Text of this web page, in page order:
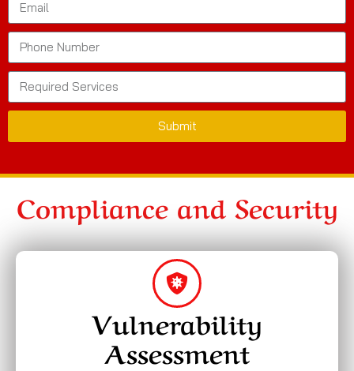
Submit
Compliance and Security
Vulnerability
Assessment